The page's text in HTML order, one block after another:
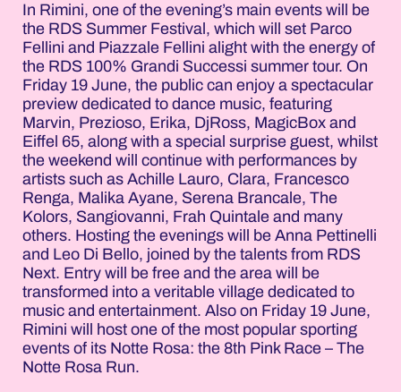
In Rimini, one of the evening’s main events will be
the RDS Summer Festival, which will set Parco
Fellini and Piazzale Fellini alight with the energy of
the RDS 100% Grandi Successi summer tour. On
Friday 19 June, the public can enjoy a spectacular
preview dedicated to dance music, featuring
Marvin, Prezioso, Erika, DjRoss, MagicBox and
Eiffel 65, along with a special surprise guest, whilst
the weekend will continue with performances by
artists such as Achille Lauro, Clara, Francesco
Renga, Malika Ayane, Serena Brancale, The
Kolors, Sangiovanni, Frah Quintale and many
others. Hosting the evenings will be Anna Pettinelli
and Leo Di Bello, joined by the talents from RDS
Next. Entry will be free and the area will be
transformed into a veritable village dedicated to
music and entertainment. Also on Friday 19 June,
Rimini will host one of the most popular sporting
events of its Notte Rosa: the 8th Pink Race – The
Notte Rosa Run.